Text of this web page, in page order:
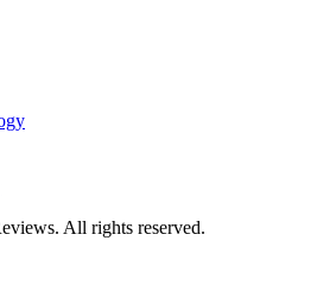
All rights reserved.